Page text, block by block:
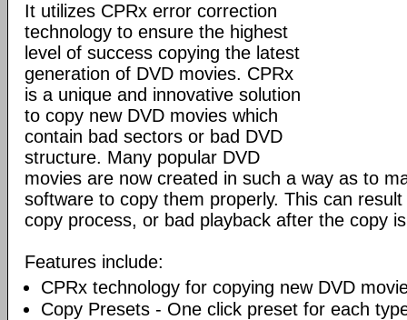
It utilizes CPRx error correction
technology to ensure the highest
level of success copying the latest
generation of DVD movies. CPRx
is a unique and innovative solution
to copy new DVD movies which
contain bad sectors or bad DVD
structure. Many popular DVD
movies are now created in such a way as to
software to copy them properly. This can
copy process, or bad playback after the copy
Features include:
CPRx technology for copying new DVD
Copy Presets - One click preset for each